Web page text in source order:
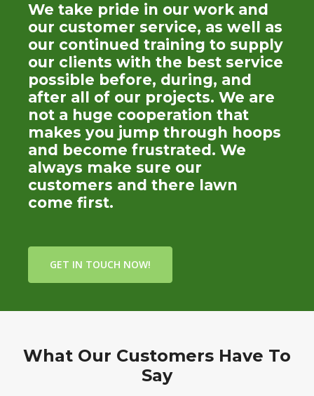
We take pride in our work and
our customer service, as well as
our continued training to supply
our clients with the best service
possible before, during, and
after all of our projects. We are
not a huge cooperation that
makes you jump through hoops
and become frustrated. We
always make sure our
customers and there lawn
come first.
GET IN TOUCH NOW!
What Our Customers Have To
Say